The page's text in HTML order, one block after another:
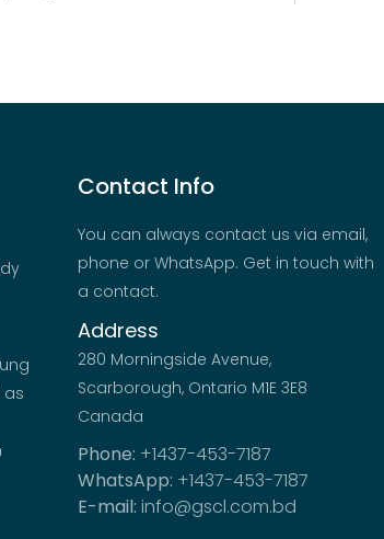
as
Contact Info
You can always contact us via email,
phone or WhatsApp. Get in touch with
a contact.
Address
280 Morningside Avenue,
Scarborough, Ontario M1E 3E8
Canada
Phone: +1437-453-7187
WhatsApp: +1437-453-7187
E-mail: info@gscl.com.bd